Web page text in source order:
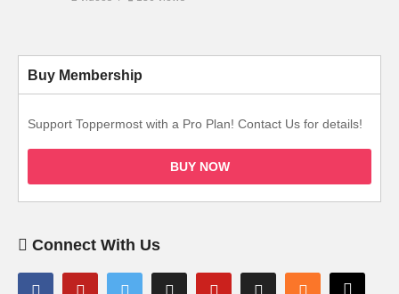
Buy Membership
Support Toppermost with a Pro Plan! Contact Us for details!
BUY NOW
Connect With Us